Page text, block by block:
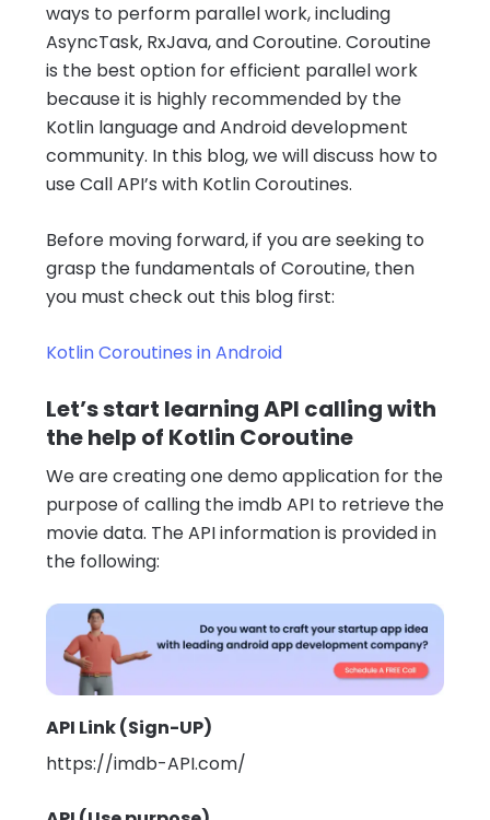
ways to perform parallel work, including
AsyncTask, RxJava, and Coroutine. Coroutine
is the best option for efficient parallel work
because it is highly recommended by the
Kotlin language and Android development
community. In this blog, we will discuss how to
use Call API’s with Kotlin Coroutines.
Before moving forward, if you are seeking to
grasp the fundamentals of Coroutine, then
you must check out this blog first:
Kotlin Coroutines in Android
Let’s start learning API calling with
the help of Kotlin Coroutine
We are creating one demo application for the
purpose of calling the imdb API to retrieve the
movie data. The API information is provided in
the following:
API Link (Sign-UP)
https://imdb-API.com/